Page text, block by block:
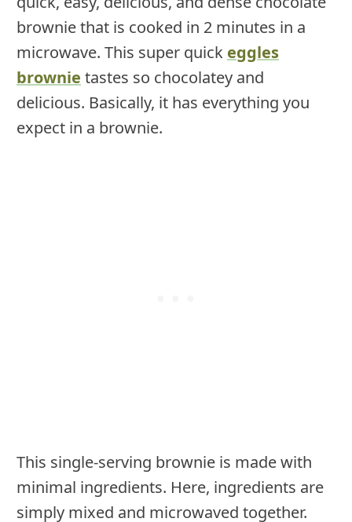
brownie that is cooked in 2 minutes in a
microwave. This super quick eggles
brownie tastes so chocolatey and
delicious. Basically, it has everything you
expect in a brownie.
This single-serving brownie is made with
minimal ingredients. Here, ingredients are
simply mixed and microwaved together.